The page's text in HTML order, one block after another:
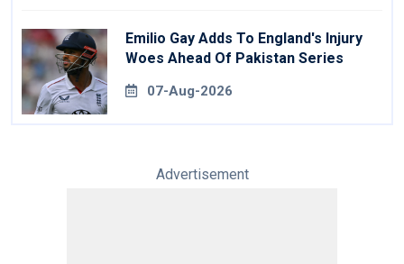
Emilio Gay Adds To England's Injury
Woes Ahead Of Pakistan Series
07-Aug-2026
Advertisement